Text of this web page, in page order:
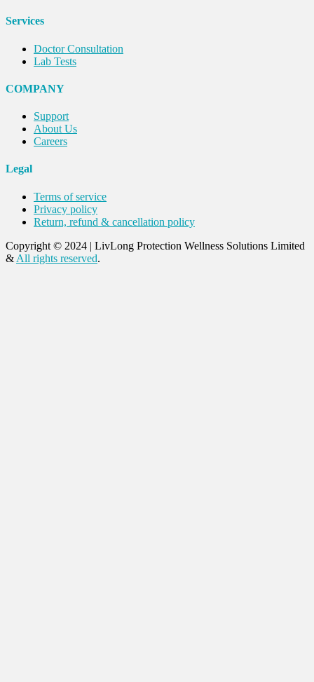
Services
Doctor Consultation
Lab Tests
COMPANY
Support
About Us
Careers
Legal
Terms of service
Privacy policy
Return, refund & cancellation policy
Copyright © 2024 | LivLong Protection Wellness Solutions Limited
& All rights reserved.